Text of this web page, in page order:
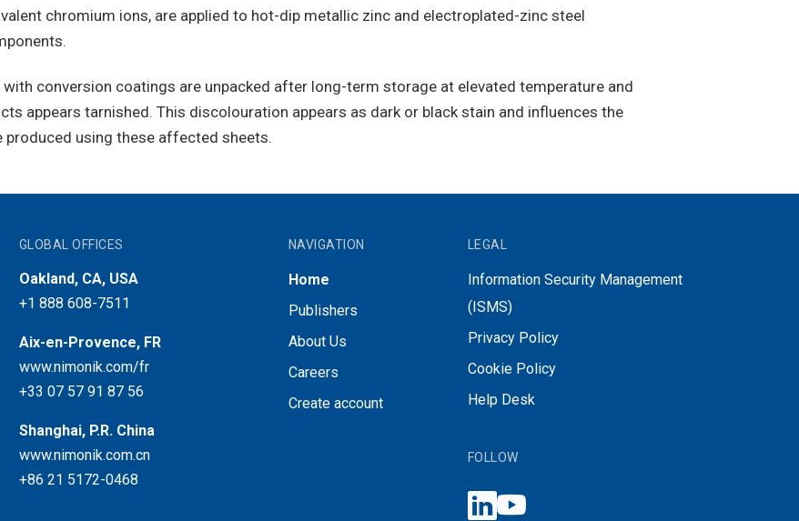
chromium ions, are applied to hot-dip metallic zinc and electroplated-zinc steel
conversion coatings are unpacked after long-term storage at elevated temperature and
appears tarnished. This discolouration appears as dark or black stain and influences the
produced using these affected sheets.
GLOBAL OFFICES
Oakland, CA, USA
+1 888 608-7511
Aix-en-Provence, FR
www.nimonik.com/fr
+33 07 57 91 87 56
Shanghai, P.R. China
www.nimonik.com.cn
+86 21 5172-0468
NAVIGATION
Home
Publishers
About Us
Careers
Create account
LEGAL
Information Security Management
(ISMS)
Privacy Policy
Cookie Policy
Help Desk
FOLLOW